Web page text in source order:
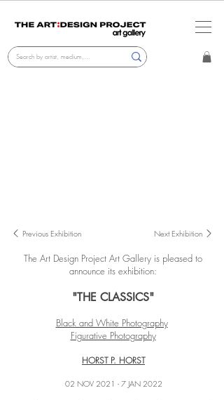
Previous Exhibition Next Exhibition
The Art Design Project Art Gallery is pleased to
announce its exhibition:
"THE CLASSICS"
Black and White Photography
Figurative Photography
HORST P. HORST
02 NOV 2021 - 7 JAN 2022